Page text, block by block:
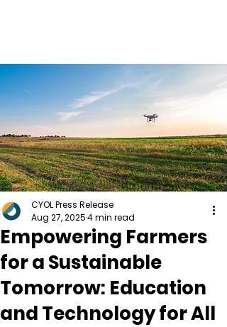
Empowering Farmers
for a Sustainable
Tomorrow: Education
and Technology for All
CYOL Press Release
Aug 27, 20254 min read